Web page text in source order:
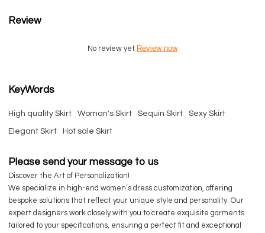
Review
No review yet Review now
KeyWords
High quality Skirt Woman's Skirt Sequin Skirt Sexy Skirt
Elegant Skirt Hot sale Skirt
Please send your message to us
Discover the Art of Personalization!
We specialize in high-end women’s dress customization, offering
bespoke solutions that reflect your unique style and personality. Our
expert designers work closely with you to create exquisite garments
tailored to your specifications, ensuring a perfect fit and exceptional